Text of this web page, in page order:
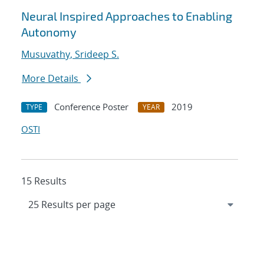
Neural Inspired Approaches to Enabling
Autonomy
Musuvathy, Srideep S.
More Details
TYPE Conference Poster YEAR
2019
OSTI
15 Results